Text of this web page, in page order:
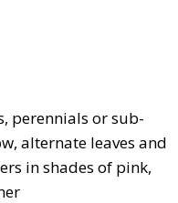
perennials or sub-
alternate leaves and
in shades of pink,